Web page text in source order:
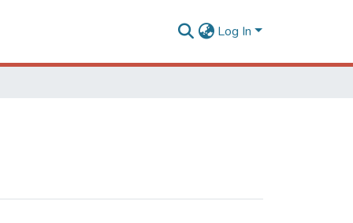
Log In